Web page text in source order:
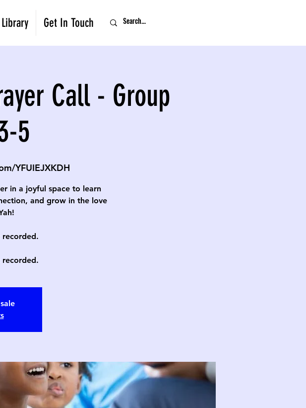
Library Get In Touch
Call - Group
5
YFUIEJXKDH
in a joyful space to learn
and grow in the love